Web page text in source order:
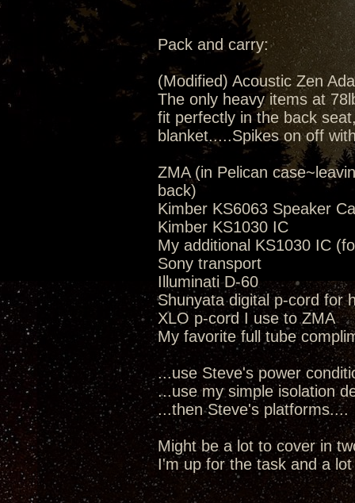
Pack and carry:
(Modified) Acoustic Zen
The only heavy items at
fit perfectly in the back
blanket.....Spikes on off
ZMA (in Pelican
back)
Kimber KS6063 Speaker
Kimber KS1030 IC
My additional KS1030 IC
Sony transport
Illuminati D-60
Shunyata digital p-cord for
XLO p-cord I use to ZMA
My favorite full tube
...use Steve's power
...use my simple isolation
...then Steve's platforms....
Might be a lot to cover in
I'm up for the task and a